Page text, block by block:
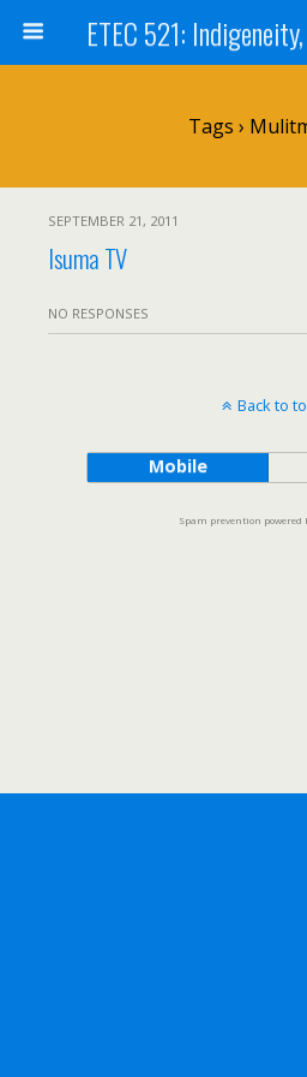
Tags ›
SEPTEMBER 21, 2011
Isuma TV
NO RESPONSES
Back to
Mobile
Spam prevention powered